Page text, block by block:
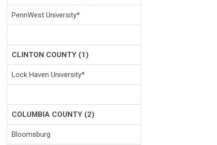
PennWest University*
CLINTON COUNTY (1)
Lock Haven University*
COLUMBIA COUNTY (2)
Bloomsburg